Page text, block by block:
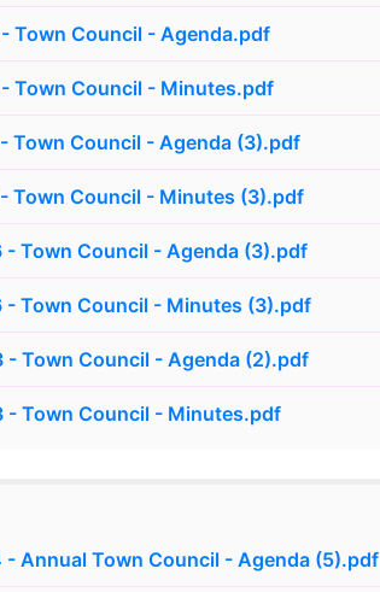
Town Council - Agenda.pdf
Town Council - Minutes.pdf
Town Council - Agenda (3).pdf
Town Council - Minutes (3).pdf
Town Council - Agenda (3).pdf
Town Council - Minutes (3).pdf
Town Council - Agenda (2).pdf
Town Council - Minutes.pdf
Annual Town Council - Agenda (5).pdf